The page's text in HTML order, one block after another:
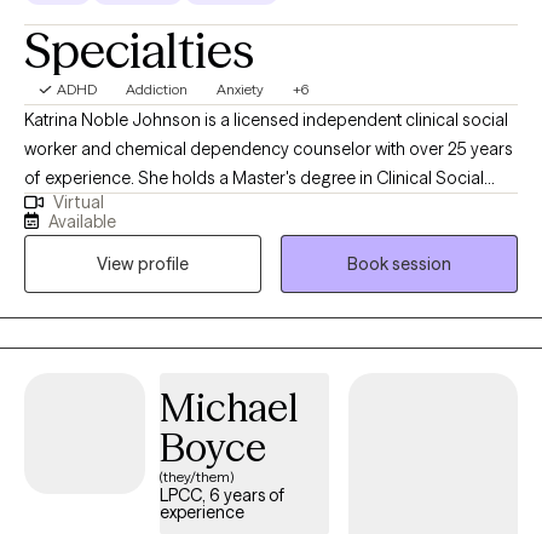
Specialties
ADHD Addiction Anxiety +6
Katrina Noble Johnson is a licensed independent clinical social
worker and chemical dependency counselor with over 25 years
of experience. She holds a Master's degree in Clinical Social
Work from the University of Cincinnati. Katrina provides
specialized mental health and addiction treatment to
individuals, children, families, and diverse populations, including
military personnel, the homeless, and the elderly. Additionally,
she has volunteered for various community and religious
organizations in her area.
Virtual
Available
View profile
Book session
Michael
Boyce
(they/them)
LPCC, 6 years of
experience